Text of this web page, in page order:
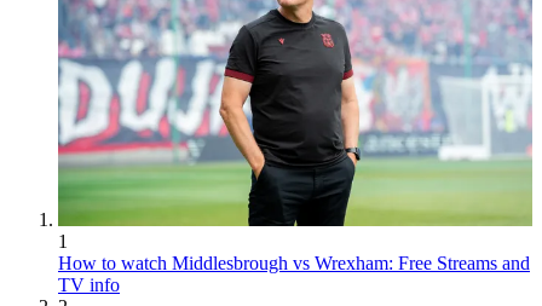
1
How to watch Middlesbrough vs Wrexham: Free Streams and
TV info